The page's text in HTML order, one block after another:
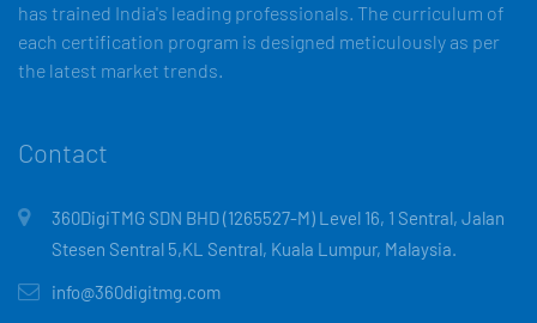
has trained India's leading professionals. The curriculum of
each certification program is designed meticulously as per
the latest market trends.
Contact
360DigiTMG SDN BHD (1265527-M) Level 16, 1 Sentral, Jalan
Stesen Sentral 5,KL Sentral, Kuala Lumpur, Malaysia.
info@360digitmg.com